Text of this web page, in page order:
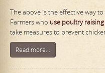
The above is the effective way
Farmers who use poultry
take measures to prevent
Read more...